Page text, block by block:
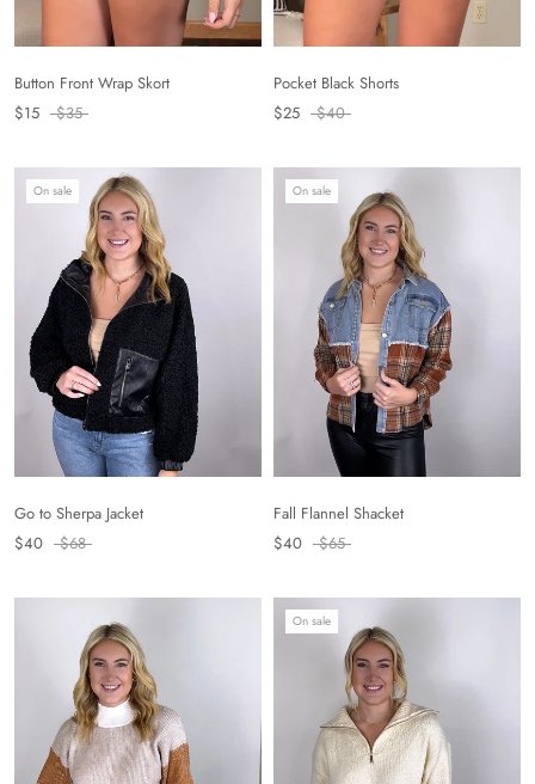
Button Front Wrap Skort
$15
$35
Pocket Black Shorts
$25
$40
On sale
Go to Sherpa Jacket
$40
$68
On sale
Fall Flannel Shacket
$40
$65
On sale